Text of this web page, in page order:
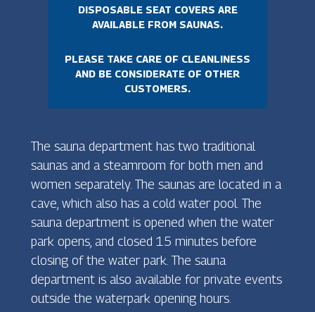
DISPOSABLE SEAT COVERS ARE
AVAILABLE FROM SAUNAS.
PLEASE TAKE CARE OF CLEANLINESS
AND BE CONSIDERATE OF OTHER
CUSTOMERS.
The sauna department has two traditional
saunas and a steamroom for both men and
women separately. The saunas are located in a
cave, which also has a cold water pool. The
sauna department is opened when the water
park opens, and closed 15 minutes before
closing of the water park. The sauna
department is also available for private events
outside the waterpark opening hours.